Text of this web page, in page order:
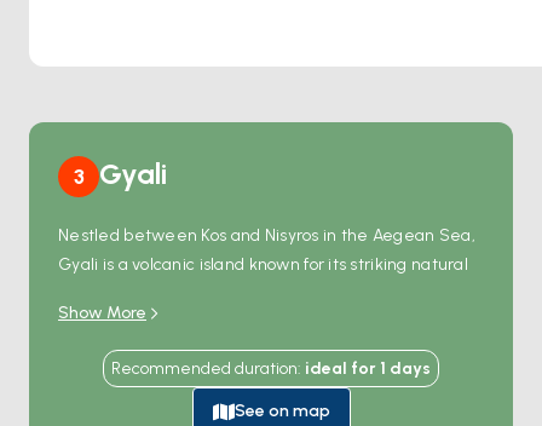
3 Gyali
Nestled between Kos and Nisyros in the Aegean Sea,
Gyali is a volcanic island known for its striking natural
glimmering white pumice stone and rich obsidian
deposits, which have been used worldwide in
construction and jewelry-making.
With its small harbor and crystal-clear waters, Gyali is
Show More
Recommended duration: ideal for 1 days
See on map